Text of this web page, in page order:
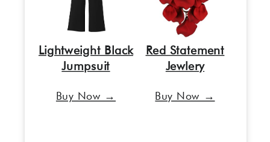
Lightweight Black
Jumpsuit
Buy Now →
Red Statement
Jewlery
Buy Now →